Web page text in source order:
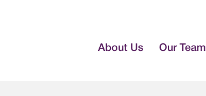
About Us Our Team